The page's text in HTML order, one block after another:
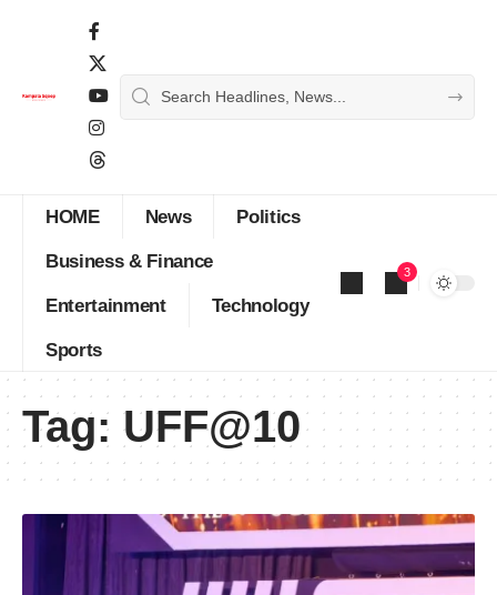
HOME News Politics
Business & Finance
Entertainment Technology
Sports
3
Tag: UFF@10